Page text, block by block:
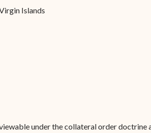
Islands
under the collateral order doctrine